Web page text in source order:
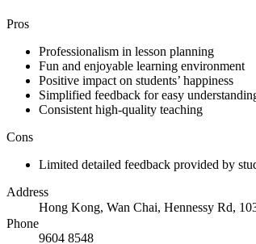
Pros
Professionalism in lesson planning
Fun and enjoyable learning environment
Positive impact on students’ happiness
Simplified feedback for easy
Consistent high-quality teaching
Cons
Limited detailed feedback provided by
Address
Hong Kong, Wan Chai, Hennessy Rd,
Phone
9604 8548